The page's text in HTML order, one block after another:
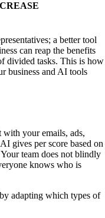
a better tool
can reap the benefits
divided tasks. This is how
business and AI tools
your emails, ads,
gives per score based on
team does not blindly
knows who is
adapting which types of